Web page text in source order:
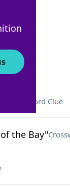
Crossword Clue
the Bay"